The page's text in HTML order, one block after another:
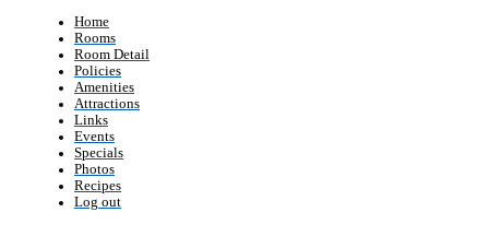
Home
Rooms
Room Detail
Policies
Amenities
Attractions
Links
Events
Specials
Photos
Recipes
Log out